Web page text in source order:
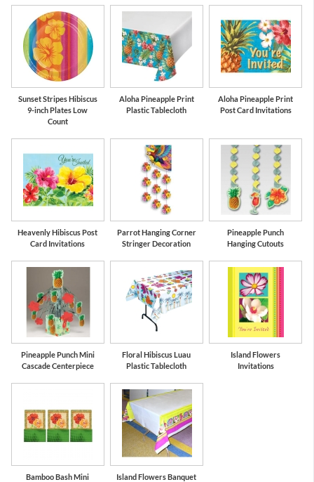
Sunset Stripes Hibiscus
9-inch Plates Low
Count
Aloha Pineapple Print
Plastic Tablecloth
Aloha Pineapple Print
Post Card Invitations
Heavenly Hibiscus Post
Card Invitations
Parrot Hanging Corner
Stringer Decoration
Pineapple Punch
Hanging Cutouts
Pineapple Punch Mini
Cascade Centerpiece
Floral Hibiscus Luau
Plastic Tablecloth
Island Flowers
Invitations
Bamboo Bash Mini
Island Flowers Banquet